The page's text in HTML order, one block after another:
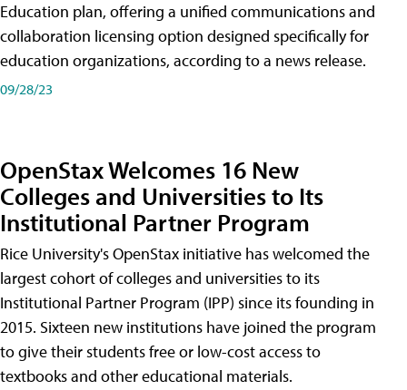
Education plan, offering a unified communications and
collaboration licensing option designed specifically for
education organizations, according to a news release.
09/28/23
OpenStax Welcomes 16 New
Colleges and Universities to Its
Institutional Partner Program
Rice University's OpenStax initiative has welcomed the
largest cohort of colleges and universities to its
Institutional Partner Program (IPP) since its founding in
2015. Sixteen new institutions have joined the program
to give their students free or low-cost access to
textbooks and other educational materials.